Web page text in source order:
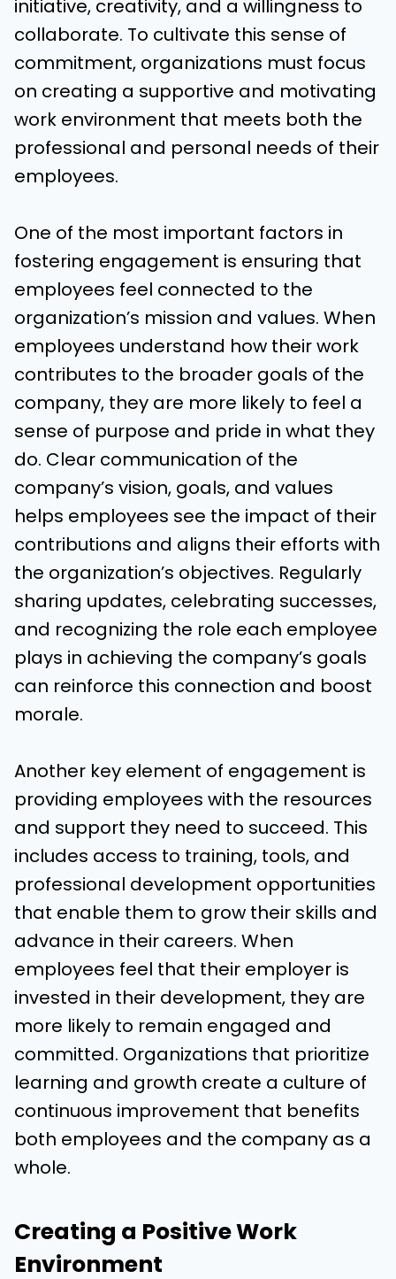
initiative, creativity, and a willingness to
collaborate. To cultivate this sense of
commitment, organizations must focus
on creating a supportive and motivating
work environment that meets both the
professional and personal needs of their
employees.
One of the most important factors in
fostering engagement is ensuring that
employees feel connected to the
organization’s mission and values. When
employees understand how their work
contributes to the broader goals of the
company, they are more likely to feel a
sense of purpose and pride in what they
do. Clear communication of the
company’s vision, goals, and values
helps employees see the impact of their
contributions and aligns their efforts with
the organization’s objectives. Regularly
sharing updates, celebrating successes,
and recognizing the role each employee
plays in achieving the company’s goals
can reinforce this connection and boost
morale.
Another key element of engagement is
providing employees with the resources
and support they need to succeed. This
includes access to training, tools, and
professional development opportunities
that enable them to grow their skills and
advance in their careers. When
employees feel that their employer is
invested in their development, they are
more likely to remain engaged and
committed. Organizations that prioritize
learning and growth create a culture of
continuous improvement that benefits
both employees and the company as a
whole.
Creating a Positive Work
Environment